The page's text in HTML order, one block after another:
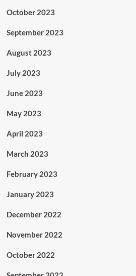
October 2023
September 2023
August 2023
July 2023
June 2023
May 2023
April 2023
March 2023
February 2023
January 2023
December 2022
November 2022
October 2022